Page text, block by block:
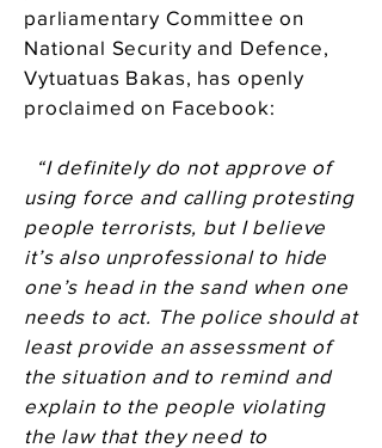
parliamentary Committee on
National Security and Defence,
Vytuatuas Bakas, has openly
proclaimed on Facebook:
“I definitely do not approve of
using force and calling protesting
people terrorists, but I believe
it’s also unprofessional to hide
one’s head in the sand when one
needs to act. The police should at
least provide an assessment of
the situation and to remind and
explain to the people violating
the law that they need to